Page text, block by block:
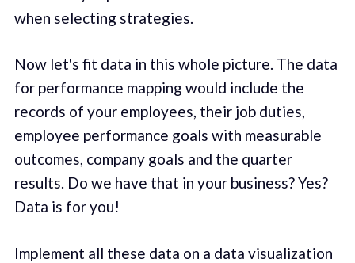
when selecting strategies.
Now let's fit data in this whole picture. The data
for performance mapping would include the
records of your employees, their job duties,
employee performance goals with measurable
outcomes, company goals and the quarter
results. Do we have that in your business? Yes?
Data is for you!
Implement all these data on a data visualization